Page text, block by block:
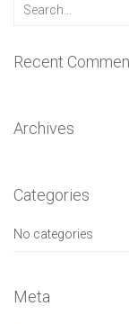
Recent
Archives
Categories
No categories
Meta